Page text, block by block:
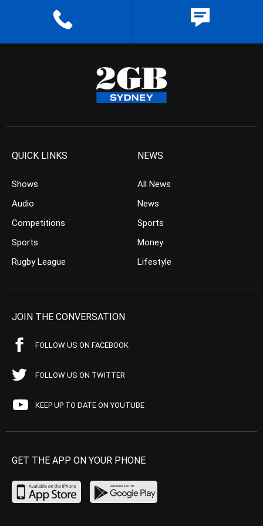
QUICK LINKS
Shows
Audio
Competitions
Sports
Rugby League
NEWS
All News
News
Sports
Money
Lifestyle
JOIN THE CONVERSATION
FOLLOW US ON FACEBOOK
FOLLOW US ON TWITTER
KEEP UP TO DATE ON YOUTUBE
GET THE APP ON YOUR PHONE